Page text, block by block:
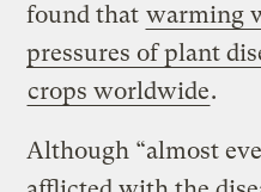
found that warming
pressures of plant
crops worldwide.
Although “almost